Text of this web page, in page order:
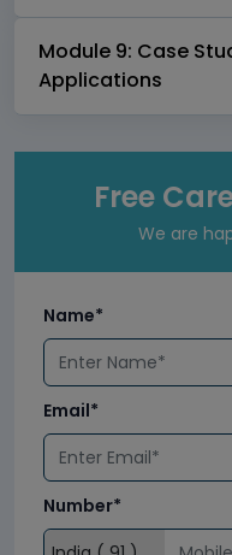
Module 9: Case
Applications
Free
We are
Name*
Email*
Number*